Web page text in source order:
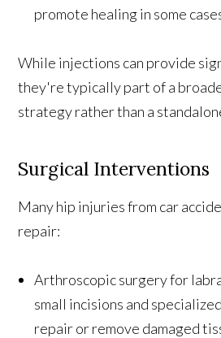
promote healing in some
While injections can provide
they're typically part of a
strategy rather than a
Surgical Interventions
Many hip injuries from car
repair:
Arthroscopic surgery for
small incisions and
repair or remove damaged